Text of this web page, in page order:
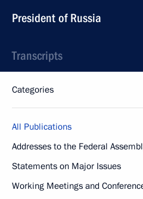
President of Russia
Transcripts
Categories
All Publications
Addresses to the Federal
Statements on Major Issues
Working Meetings and